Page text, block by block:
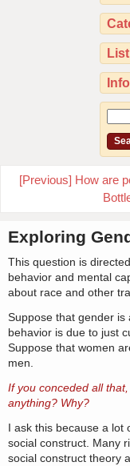
[Previous] How are
Exploring
This question is
behavior and mental
about race and other
Suppose that gender is
behavior is due to just
Suppose that women
men.
If you conceded all
anything? Why?
I ask this because a lot
social construct. Many
social construct theory